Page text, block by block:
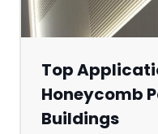
Top
Honeycomb
Buildings